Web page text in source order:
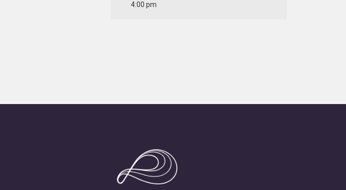
4:00 pm